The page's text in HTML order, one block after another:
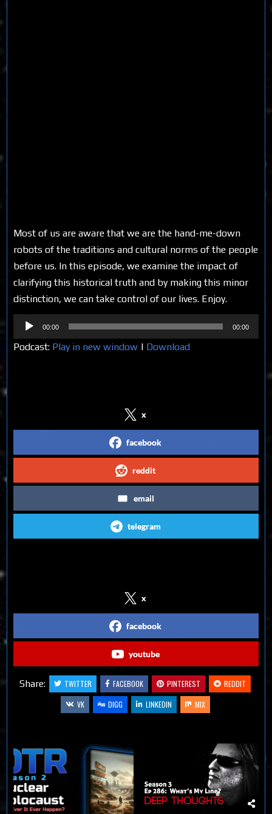
Most of us are aware that we are the hand-me-down
robots of the traditions and cultural norms of the people
before us. In this episode, we examine the impact of
clarifying this historical truth and by making this minor
distinction, we can take control of our lives. Enjoy.
Audio
Player
00:00 00:00
Podcast: Play in new window | Download
x
facebook
reddit
email
telegram
x
facebook
youtube
Share: TWITTER FACEBOOK PINTEREST
REDDIT
VK
DIGG LINKEDIN MIX